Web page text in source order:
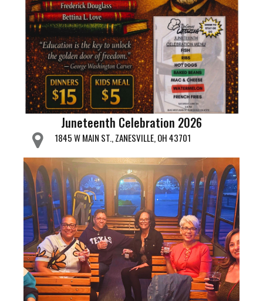
Juneteenth Celebration 2026
1845 W MAIN ST., ZANESVILLE, OH 43701